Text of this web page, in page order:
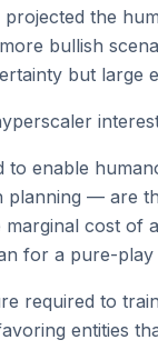
projected the
bullish
but large
to enable
planning — are
cost of
for a pure-
required to
entities